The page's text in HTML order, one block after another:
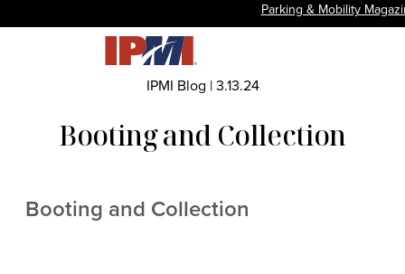
Parking & Mobility
IPMI Blog |3.13.24
Booting and Collection
Booting and Collection